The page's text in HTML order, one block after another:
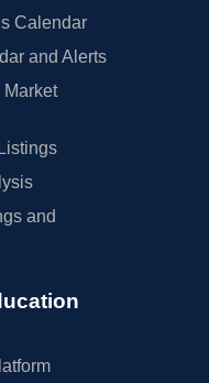
Calendar
and Alerts
and